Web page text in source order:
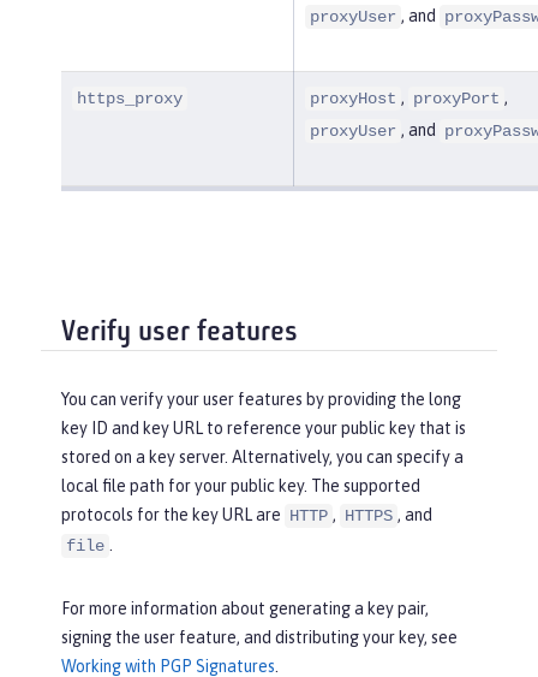
proxyUser , and
https_proxy proxyHost , proxyPort ,
proxyUser , and
Verify user features
You can verify your user features by providing the long
key ID and key URL to reference your public key that is
stored on a key server. Alternatively, you can specify a
local file path for your public key. The supported
protocols for the key URL are HTTP , HTTPS , and
file
For more information about generating a key pair,
signing the user feature, and distributing your key, see
Working with PGP Signatures